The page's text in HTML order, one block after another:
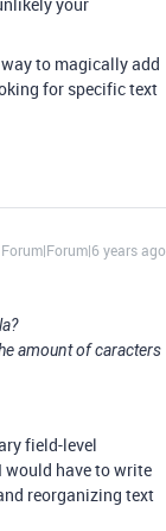
to magically add
for specific text
Forum|Forum|6 years ago
amount of caracters
field-level
would have to write
reorganizing text